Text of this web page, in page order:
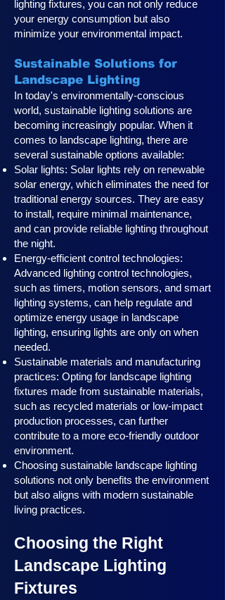
lighting fixtures, you can not only reduce
your energy consumption but also
minimize your environmental impact.
Sustainable Solutions for
Landscape Lighting
In today's environmentally-conscious
world, sustainable lighting solutions are
becoming increasingly popular. When it
comes to landscape lighting, there are
several sustainable options available:
Solar lights: Solar lights rely on renewable
solar energy, which eliminates the need for
traditional energy sources. They are easy
to install, require minimal maintenance,
and can provide reliable lighting throughout
the night.
Energy-efficient control technologies:
Advanced lighting control technologies,
such as timers, motion sensors, and smart
lighting systems, can help regulate and
optimize energy usage in landscape
lighting, ensuring lights are only on when
needed.
Sustainable materials and manufacturing
practices: Opting for landscape lighting
fixtures made from sustainable materials,
such as recycled materials or low-impact
production processes, can further
contribute to a more eco-friendly outdoor
environment.
Choosing sustainable landscape lighting
solutions not only benefits the environment
but also aligns with modern sustainable
living practices.
Choosing the Right
Landscape Lighting
Fixtures